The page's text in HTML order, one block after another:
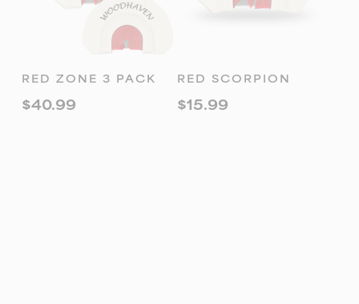
ADD TO
RED ZONE 3 PACK
$40.99
ADD TO
RED SCORPION
$15.99